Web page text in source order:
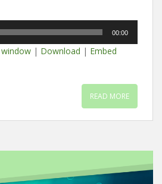
00:00
| Download | Embed
READ MORE